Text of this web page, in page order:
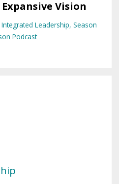
Vision
Integrated Leadership Season
Podcast